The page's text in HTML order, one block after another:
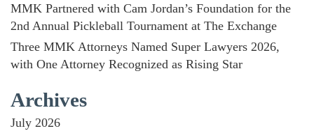
MMK Partnered with Cam Jordan’s Foundation for the
2nd Annual Pickleball Tournament at The Exchange
Three MMK Attorneys Named Super Lawyers 2026,
with One Attorney Recognized as Rising Star
Archives
July 2026